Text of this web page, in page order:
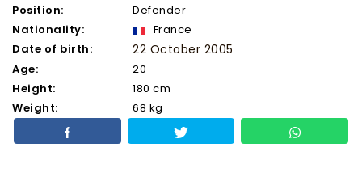
Position:
Defender
Nationality:
France
Date of birth:
22 October 2005
Age:
20
Height:
180 cm
Weight:
68 kg